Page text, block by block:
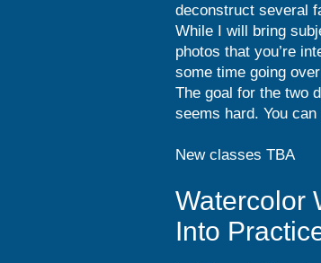
deconstruct several
While I will bring
photos that you’re
some time going
The goal for the two
seems hard. You can
New classes TBA
Watercolor
Into